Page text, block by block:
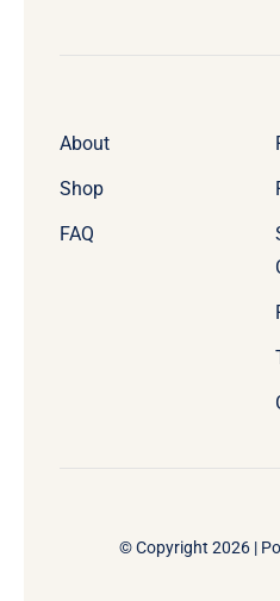
About
Shop
FAQ
© Copyright 2026 |